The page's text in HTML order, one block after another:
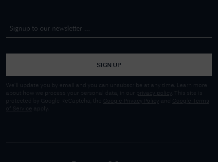
SIGN UP
We'll update you by email and you can unsubscribe at any time. Learn more
about how we process your personal data, in our privacy policy
. This site is
protected by Google ReCaptcha, the Google Privacy Policy and
Google Terms
of Service apply.